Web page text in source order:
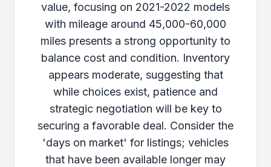
value, focusing on 2021-2022 models
with mileage around 45,000-60,000
miles presents a strong opportunity to
balance cost and condition. Inventory
appears moderate, suggesting that
while choices exist, patience and
strategic negotiation will be key to
securing a favorable deal. Consider the
'days on market' for listings; vehicles
that have been available longer may